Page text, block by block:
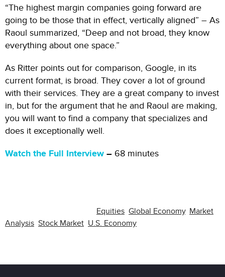
“The highest margin companies going forward are
going to be those that in effect, vertically aligned” – As
Raoul summarized, “Deep and not broad, they know
everything about one space.”
As Ritter points out for comparison, Google, in its
current format, is broad. They cover a lot of ground
with their services. They are a great company to invest
in, but for the argument that he and Raoul are making,
you will want to find a company that specializes and
does it exceptionally well.
Watch the Full Interview– 68 minutes
Equities Global Economy, Market
Analysis Stock Market U.S. Economy